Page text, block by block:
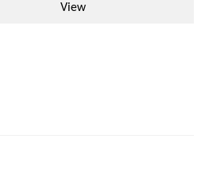
View